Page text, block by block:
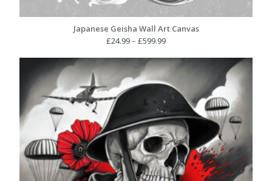
Japanese Geisha Wall Art Canvas
£24.99– £599.99Price
£24.99
£599.99